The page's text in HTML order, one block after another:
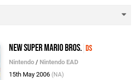
New Super Mario Bros. DS
Nintendo / Nintendo EAD
15th May 2006 (NA)